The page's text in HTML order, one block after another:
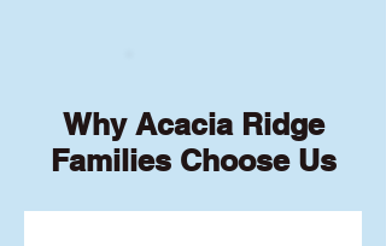
Why Acacia Ridge
Families Choose Us